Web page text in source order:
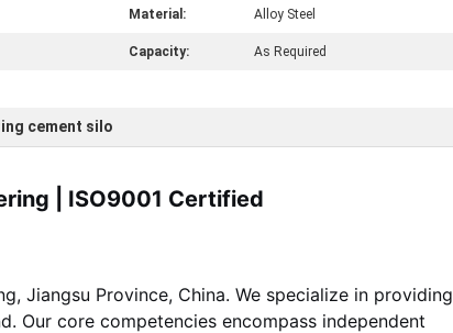
Material: Alloy Steel
Capacity: As Required
cement silo
| ISO9001 Certified
Jiangsu Province, China. We specialize in providing
Our core competencies encompass independent